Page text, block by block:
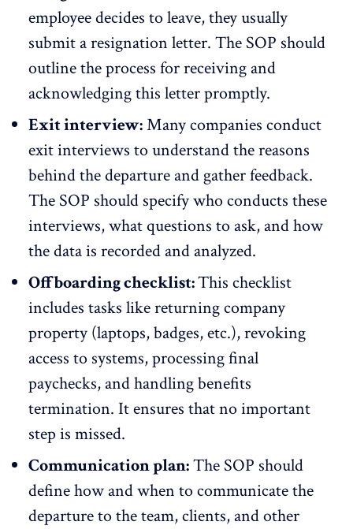
employee decides to leave, they usually
submit a resignation letter. The SOP should
outline the process for receiving and
acknowledging this letter promptly.
Exit interview:Many companies conduct
exit interviews to understand the reasons
behind the departure and gather feedback.
The SOP should specify who conducts these
interviews, what questions to ask, and how
the data is recorded and analyzed.
Offboarding checklist:This checklist
includes tasks like returning company
property (laptops, badges, etc.), revoking
access to systems, processing final
paychecks, and handling benefits
termination. It ensures that no important
step is missed.
Communication plan:The SOP should
define how and when to communicate the
departure to the team, clients, and other